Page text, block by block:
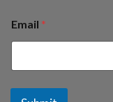
Email *